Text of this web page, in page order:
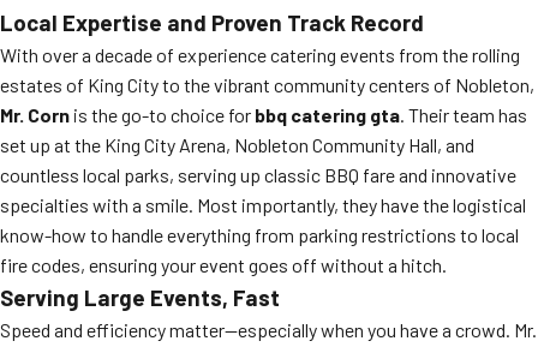
Local Expertise and Proven Track Record
With over a decade of experience catering events from the rolling
estates of King City to the vibrant community centers of Nobleton,
Mr. Corn is the go-to choice for bbq catering gta. Their team has
set up at the King City Arena, Nobleton Community Hall, and
countless local parks, serving up classic BBQ fare and innovative
specialties with a smile. Most importantly, they have the logistical
know-how to handle everything from parking restrictions to local
fire codes, ensuring your event goes off without a hitch.
Serving Large Events, Fast
Speed and efficiency matter—especially when you have a crowd. Mr.